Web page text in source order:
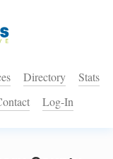
Directory
Stats
Log-In